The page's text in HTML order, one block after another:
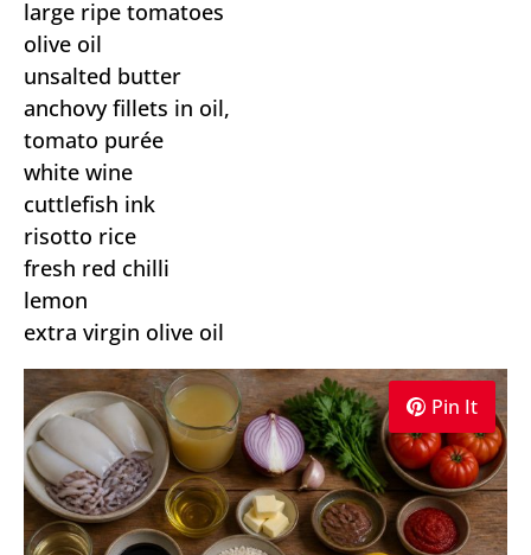
large ripe tomatoes
olive oil
unsalted butter
anchovy fillets in oil,
tomato purée
white wine
cuttlefish ink
risotto rice
fresh red chilli
lemon
extra virgin olive oil
Pin It